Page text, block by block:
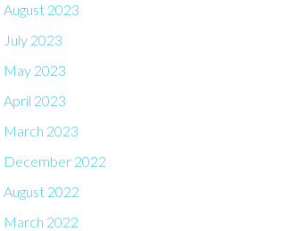
August 2023
July 2023
May 2023
April 2023
March 2023
December 2022
August 2022
March 2022